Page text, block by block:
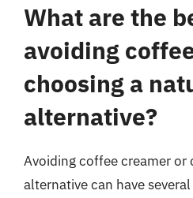
What are the
avoiding
choosing a
alternative?
Avoiding coffee creamer or
alternative can have